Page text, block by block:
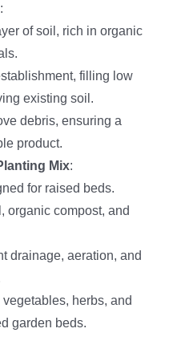
:
of soil, rich in organic
filling low
existing soil.
debris, ensuring a
product.
Mix:
for raised beds.
organic compost, and
drainage, aeration, and
herbs, and
garden beds.